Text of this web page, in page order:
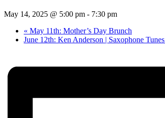
May 14, 2025 @ 5:00 pm - 7:30 pm
« May 11th: Mother’s Day Brunch
June 12th: Ken Anderson | Saxophone Tunes